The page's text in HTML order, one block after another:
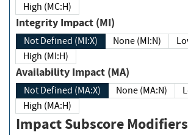
High (MC:H)
Integrity Impact (MI)
Not Defined (MI:X) None (MI:N)
High (MI:H)
Availability Impact (MA)
Not Defined (MA:X) None (MA:N)
High (MA:H)
Impact Subscore Modifiers